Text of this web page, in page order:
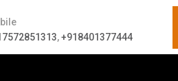
,+918401377444